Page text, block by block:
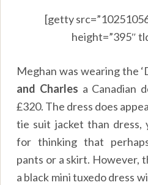
[getty
height=”395″
Meghan was wearing the
and Charles a Canadian
£320. The dress does
tie suit jacket than dress,
for thinking that
pants or a skirt. However,
a black mini tuxedo dress